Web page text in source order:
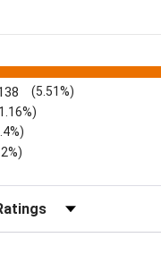
(5.51%)
by Rating